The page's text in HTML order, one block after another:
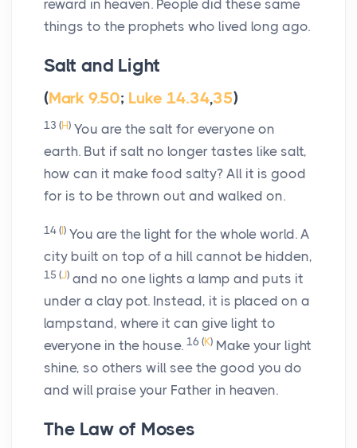
reward in heaven. People did these same
things to the prophets who lived long ago.
Salt and Light
(Mark 9.50; Luke 14.34,35)
13 (H) You are the salt for everyone on
earth. But if salt no longer tastes like salt,
how can it make food salty? All it is good
for is to be thrown out and walked on.
14 ( ) You are the light for the whole world. A
city built on top of a hill cannot be hidden,
15 (J) and no one lights a lamp and puts it
under a clay pot. Instead, it is placed on a
lampstand, where it can give light to
everyone in the house. 16 (K) Make your light
shine, so others will see the good you do
and will praise your Father in heaven.
The Law of Moses